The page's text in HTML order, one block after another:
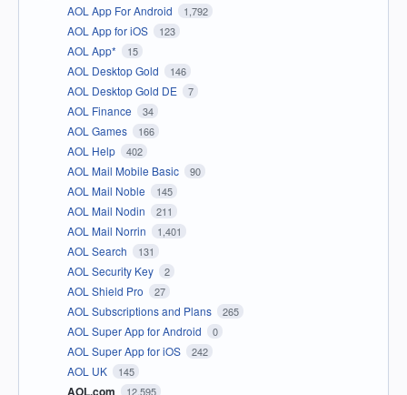
AOL App For Android 1,792
AOL App for iOS 123
AOL App* 15
AOL Desktop Gold 146
AOL Desktop Gold DE 7
AOL Finance 34
AOL Games 166
AOL Help 402
AOL Mail Mobile Basic 90
AOL Mail Noble 145
AOL Mail Nodin 211
AOL Mail Norrin 1,401
AOL Search 131
AOL Security Key 2
AOL Shield Pro 27
AOL Subscriptions and Plans 265
AOL Super App for Android 0
AOL Super App for iOS 242
AOL UK 145
AOL.com 12,595